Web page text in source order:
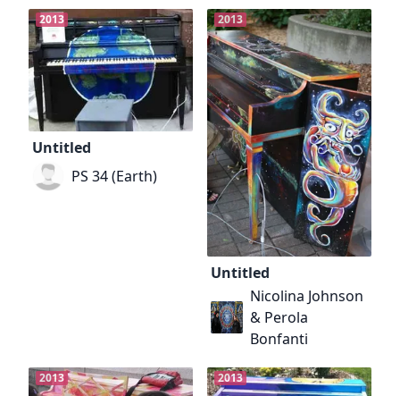
2013
Untitled
PS 34 (Earth)
2013
Untitled
Nicolina Johnson
& Perola
Bonfanti
2013 2013